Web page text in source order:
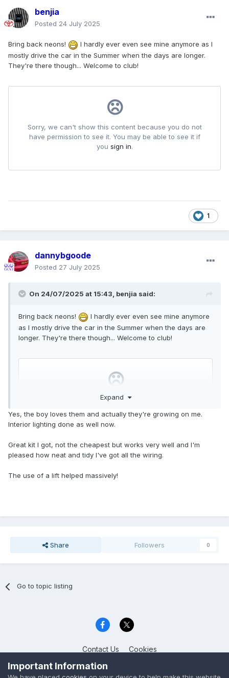
benjia
Posted 24 July 2025
Bring back neons!
I hardly ever even see mine anymore as I
mostly drive the car in the Summer when the days are longer.
They're there though... Welcome to club!
1
dannybgoode
Posted 27 July 2025
On 24/07/2025 at 15:43, benjia said:
Bring back neons!
I hardly ever even see mine anymore
as I mostly drive the car in the Summer when the days are
longer. They're there though... Welcome to club!
Expand
Yes, the boy loves them and actually they're growing on me.
Interior lighting done as well now.
Great kit I got, not the cheapest but works very well and I'm
pleased how neat and tidy I've got all the wiring.
The use of a lift helped massively!
Share Followers 0
Go to topic listing
Contact Us Cookies
Celica Club UK
Powered by Invision Community
Important Information